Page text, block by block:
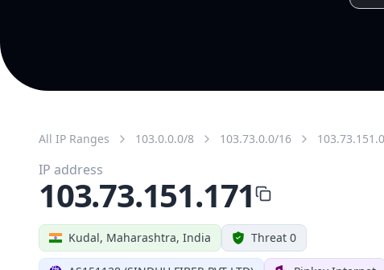
All IP Ranges 103.0.0.0/8 103.73.0.0/16
Kudal, Maharashtra, India Threat 0
IP address
103.73.151.171